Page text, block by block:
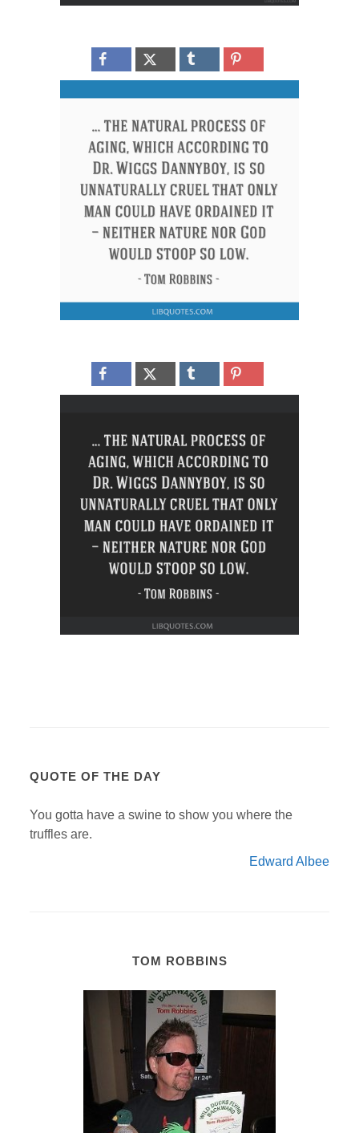
QUOTE OF THE DAY
You gotta have a swine to show you where the
truffles are.
Edward Albee
TOM ROBBINS